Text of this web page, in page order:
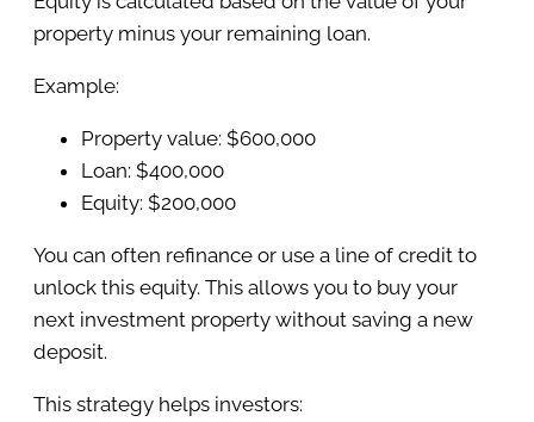
property minus your remaining loan.
Example:
Property value: $600,000
Loan: $400,000
Equity: $200,000
You can often refinance or use a line of credit to
unlock this equity. This allows you to buy your
next investment property without saving a new
deposit.
This strategy helps investors: